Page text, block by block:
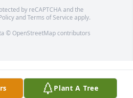
by reCAPTCHA and the
andTerms of Service apply.
© OpenStreetMapcontributors
Plant A Tree